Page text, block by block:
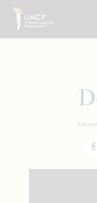
Skip
main